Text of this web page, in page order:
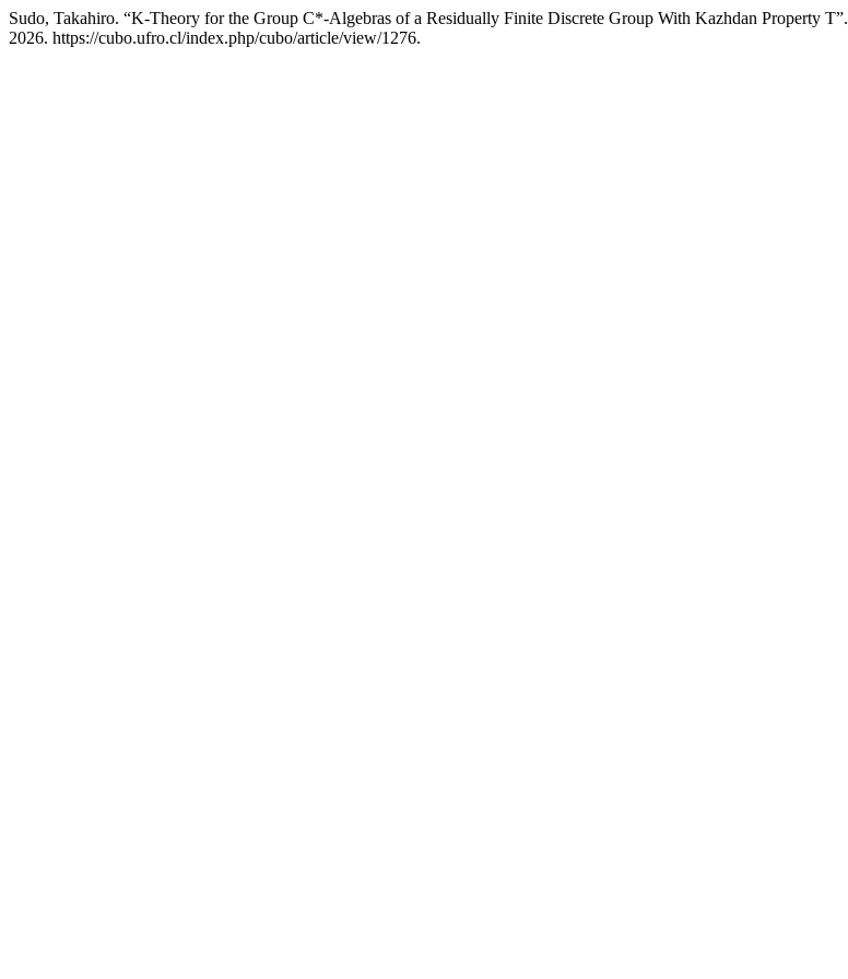
Sudo, Takahiro. “K-Theory for the Group C*-Algebras of a Residually Finite Discrete Group With Kazhdan Property T”.
2026. https://cubo.ufro.cl/index.php/cubo/article/view/1276.